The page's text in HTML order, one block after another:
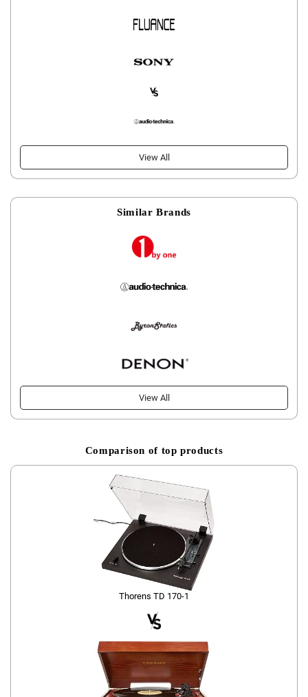
View All
Similar Brands
View All
Comparison of top products
Thorens TD 170-1